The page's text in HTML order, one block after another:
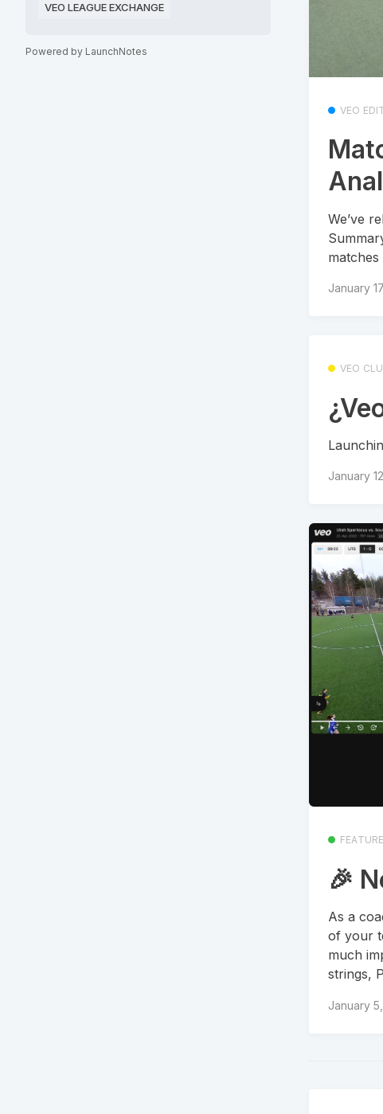
VEO LEAGUE EXCHANGE
Powered by LaunchNotes
VEO
We’ve
January
VEO
January
🎉
As a
of your
much
strings,
January